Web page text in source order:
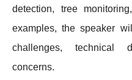
detection, tree
examples, the speaker
challenges, technical
concerns.